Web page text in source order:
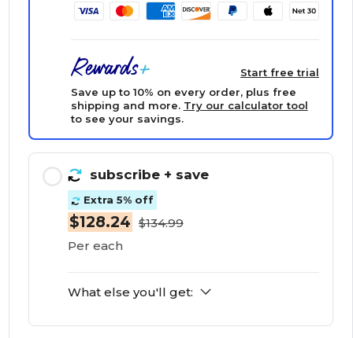
Start free trial
Save up to 10% on every order, plus free
shipping and more. Try our calculator tool
to see your savings.
subscribe + save
Extra 5% off
$128.24 $134.99
Per each
What else you'll get: